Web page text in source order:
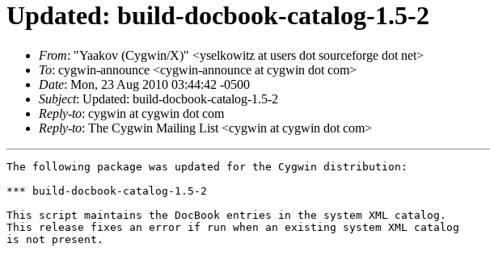
Updated: build-docbook-catalog-1.5-2
From: "Yaakov (Cygwin/X)" <yselkowitz at users dot sourceforge dot net>
To: cygwin-announce <cygwin-announce at cygwin dot com>
Date: Mon, 23 Aug 2010 03:44:42 -0500
Subject: Updated: build-docbook-catalog-1.5-2
Reply-to: cygwin at cygwin dot com
Reply-to: The Cygwin Mailing List <cygwin at cygwin dot com>
The following package was updated for the Cygwin distribution:
*** build-docbook-catalog-1.5-2
This script maintains the DocBook entries in the system XML catalog.
This release fixes an error if run when an existing system XML catalog
is not present.